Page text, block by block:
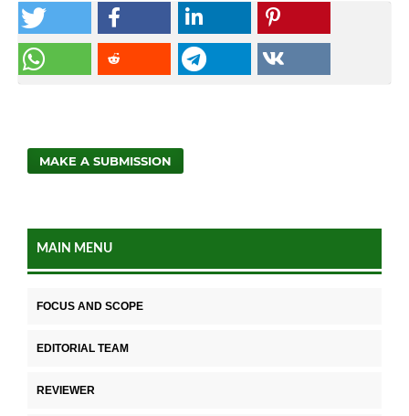
MAKE A SUBMISSION
MAIN MENU
FOCUS AND SCOPE
EDITORIAL TEAM
REVIEWER